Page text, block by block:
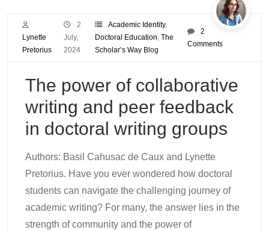
Lynette
Pretorius
2
July,
2024
Academic Identity,
Doctoral Education,The
Scholar’s Way Blog
2
Comments
The power of collaborative
writing and peer feedback
in doctoral writing groups
Authors: Basil Cahusac de Caux and Lynette
Pretorius. Have you ever wondered how doctoral
students can navigate the challenging journey of
academic writing? For many, the answer lies in the
strength of community and the power of